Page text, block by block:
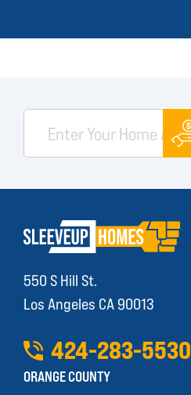
550 S Hill St.
Los Angeles CA 90013
424-283-5530
ORANGE COUNTY